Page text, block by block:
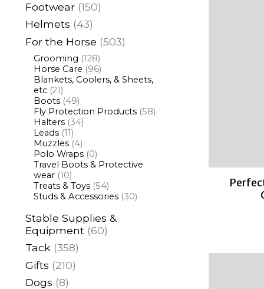
Footwear (150)
Helmets (43)
For the Horse (503)
Grooming (128)
Horse Care (96)
Blankets, Coolers, & Sheets,
etc (21)
Boots (49)
Fly Protection Products (58)
Halters (34)
Leads (11)
Muzzles (4)
Polo Wraps (0)
Travel Boots & Protective
wear (10)
Treats & Toys (54)
Studs & Accessories (30)
Stable Supplies &
Equipment (60)
Tack (358)
Gifts (210)
Dogs (8)